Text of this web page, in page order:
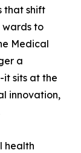
that shift
wards to
Medical
a
sits at the
innovation,
health